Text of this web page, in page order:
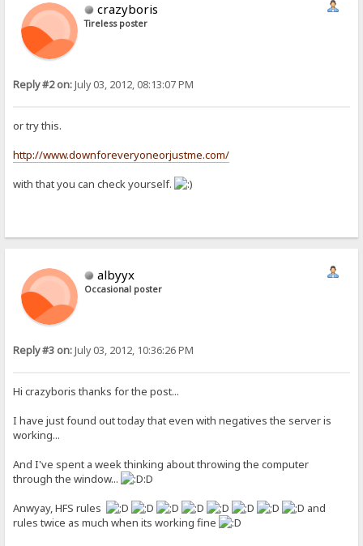
crazyboris
Tireless poster
Reply #2 on:July 03, 2012, 08:13:07 PM
or try this.
http://www.downforeveryoneorjustme.com/
with that you can check yourself.
albyyx
Occasional poster
Reply #3 on:July 03, 2012, 10:36:26 PM
Hi crazyboris thanks for the post...
I have just found out today that even with negatives the server is
working...
And I've spent a week thinking about throwing the computer
through the window...
:D
Anwyay, HFS rules
and
rules twice as much when its working fine